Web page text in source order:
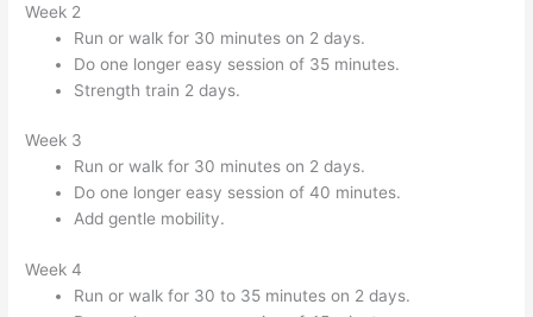
Week 2
Run or walk for 30 minutes on 2 days.
Do one longer easy session of 35 minutes.
Strength train 2 days.
Week 3
Run or walk for 30 minutes on 2 days.
Do one longer easy session of 40 minutes.
Add gentle mobility.
Week 4
Run or walk for 30 to 35 minutes on 2 days.